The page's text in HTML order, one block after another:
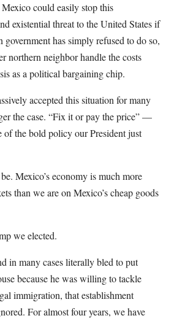
could easily stop this
existential threat to the United States if
has simply refused to do so,
northern neighbor handle the costs
as a political bargaining chip.
accepted this situation for many
the case. “Fix it or pay the price” —
of the bold policy our President just
Mexico’s economy is much more
than we are on Mexico’s cheap goods
we elected.
in many cases literally bled to put
because he was willing to tackle
immigration, that establishment
For almost four years, we have